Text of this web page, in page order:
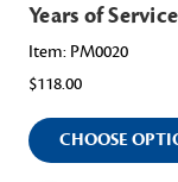
Years of
Item: PM0020
$118.00
CHOOSE